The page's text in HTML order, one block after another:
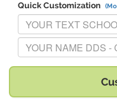
Quick Customization
Replace "YOUR TEXT
Replace "YOUR NAME